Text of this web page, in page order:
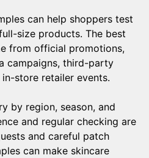
can help shoppers test
size products. The best
from official promotions,
campaigns, third-party
store retailer events.
by region, season, and
and regular checking are
and careful patch
can make skincare